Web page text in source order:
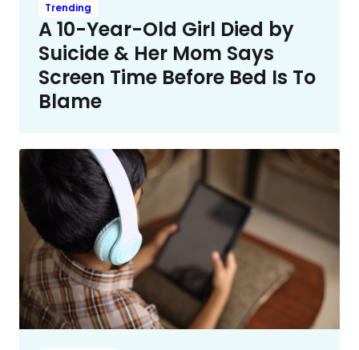
Trending
A 10-Year-Old Girl Died by
Suicide & Her Mom Says
Screen Time Before Bed Is To
Blame